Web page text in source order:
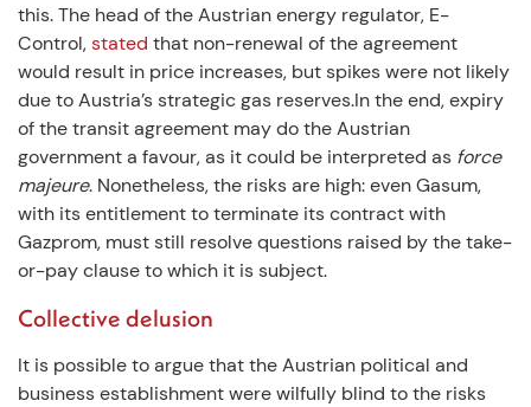
this. The head of the Austrian energy regulator, E-
Control,stated that non-renewal of the agreement
would result in price increases, but spikes were not likely
due to Austria’s strategic gas reserves.In the end, expiry
of the transit agreement may do the Austrian
government a favour, as it could be interpreted as force
majeure. Nonetheless, the risks are high: even Gasum,
with its entitlement to terminate its contract with
Gazprom, must still resolve questions raised by the take-
or-pay clause to which it is subject.
Collective delusion
It is possible to argue that the Austrian political and
business establishment were wilfully blind to the risks